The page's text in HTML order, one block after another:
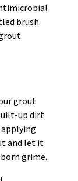
brush
grout
up dirt
and let it
grime.